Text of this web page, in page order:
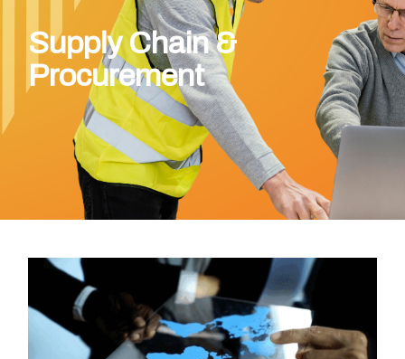
Supply Chain &
Procurement